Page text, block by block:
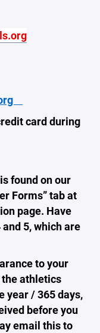
card during
found on our
Forms” tab at
page. Have
5, which are
to your
athletics
year / 365 days,
before you
email this to